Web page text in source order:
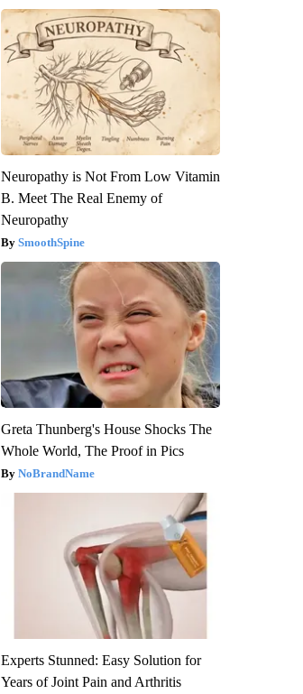
Neuropathy is Not From Low Vitamin
B. Meet The Real Enemy of
Neuropathy
SmoothSpine
Greta Thunberg's House Shocks The
Whole World, The Proof in Pics
NoBrandName
Experts Stunned: Easy Solution for
Years of Joint Pain and Arthritis